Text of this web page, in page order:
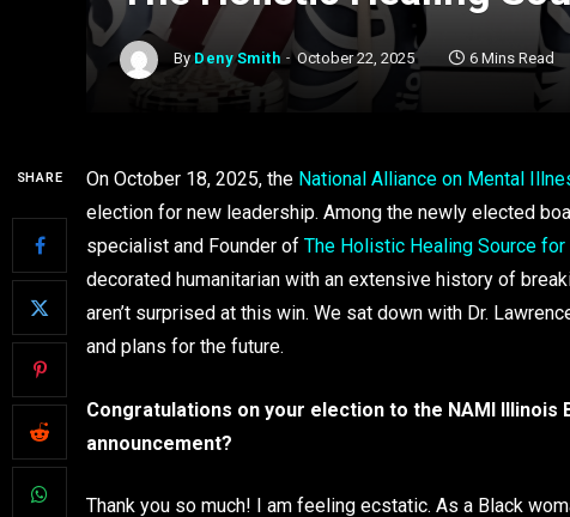
By Deny Smith October 22, 2025 6 Mins Read
SHARE On October 18, 2025, the National Alliance on Mental
election for new leadership. Among the newly elected
specialist and Founder of The Holistic Healing Source
decorated humanitarian with an extensive history of
aren’t surprised at this win. We sat down with Dr.
and plans for the future.
Congratulations on your election to the NAMI
announcement?
Thank you so much! I am feeling ecstatic. As a Black